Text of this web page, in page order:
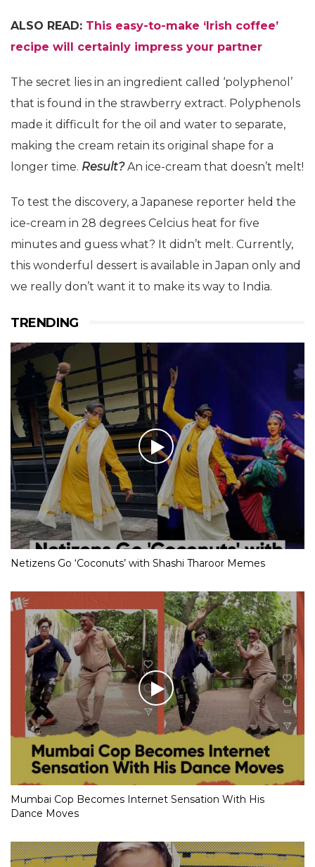
ALSO READ: This easy-to-make ‘Irish coffee’
recipe will certainly impress your partner
The secret lies in an ingredient called ‘polyphenol’
that is found in the strawberry extract. Polyphenols
made it difficult for the oil and water to separate,
making the cream retain its original shape for a
longer time. Result?An ice-cream that doesn’t melt!
To test the discovery, a Japanese reporter held the
ice-cream in 28 degrees Celcius heat for five
minutes and guess what? It didn’t melt. Currently,
this wonderful dessert is available in Japan only and
we really don’t want it to make its way to India.
TRENDING
Netizens Go ‘Coconuts’ with Shashi Tharoor Memes
Mumbai Cop Becomes Internet Sensation With His
Dance Moves